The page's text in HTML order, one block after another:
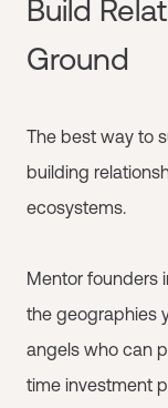
Build
Ground
The best way to
building
ecosystems.
Mentor founders
the geographies
angels who can
time investment